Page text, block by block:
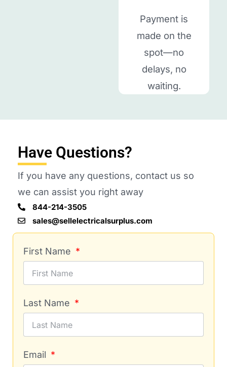
Payment is
made on the
spot—no
delays, no
waiting.
Have Questions?
If you have any questions, contact us so
we can assist you right away
844-214-3505
sales@sellelectricalsurplus.com
First Name
Last Name
Email